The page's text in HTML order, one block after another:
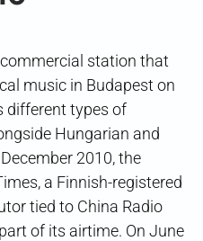
station that
music in Budapest on
different types of
Hungarian and
2010, the
a Finnish-registered
tied to China Radio
of its airtime. On June